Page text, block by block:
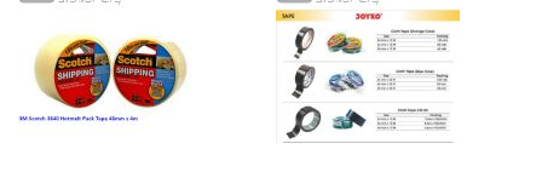
LIST
WISH
LIST
COMPARE